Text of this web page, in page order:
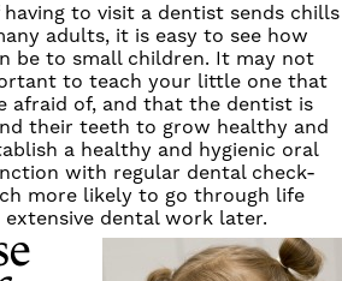
to visit a dentist sends chills
adults, it is easy to see how
be to small children. It may not
to teach your little one that
afraid of, and that the dentist is
their teeth to grow healthy and
a healthy and hygienic oral
with regular dental check-
more likely to go through life
dental work later.